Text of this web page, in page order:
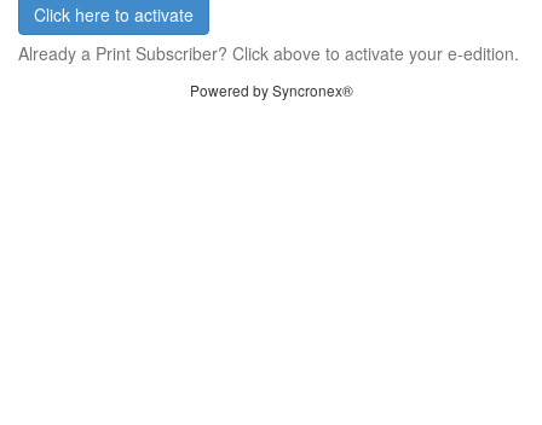
Click here to activate
Already a Print Subscriber? Click above to activate your e-edition.
Powered by Syncronex®